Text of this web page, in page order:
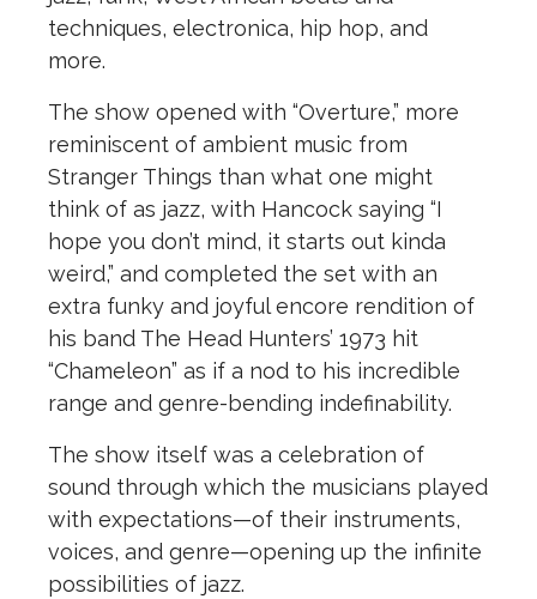
techniques, electronica, hip hop, and
more.
The show opened with “Overture,” more
reminiscent of ambient music from
Stranger Things than what one might
think of as jazz, with Hancock saying “I
hope you don’t mind, it starts out kinda
weird,” and completed the set with an
extra funky and joyful encore rendition of
his band The Head Hunters’ 1973 hit
“Chameleon” as if a nod to his incredible
range and genre-bending indefinability.
The show itself was a celebration of
sound through which the musicians played
with expectations—of their instruments,
voices, and genre—opening up the infinite
possibilities of jazz.